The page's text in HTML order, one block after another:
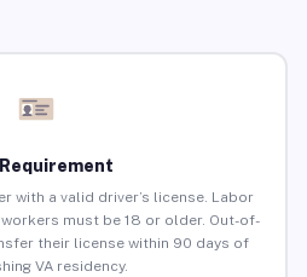
with a valid driver’s license. Labor
must be 18 or older. Out-of-
their license within 90 days of
VA residency.